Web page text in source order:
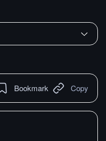
Bookmark Copy